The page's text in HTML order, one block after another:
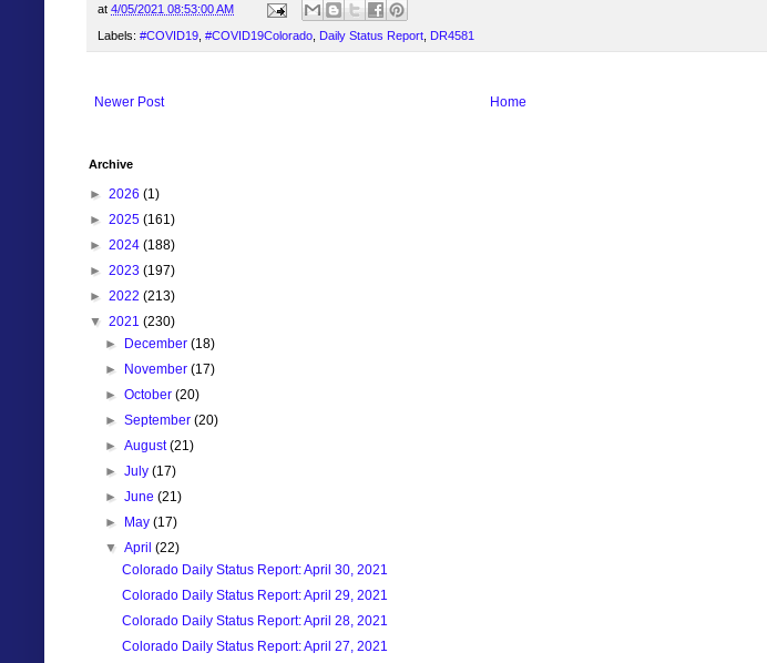
at 4/05/2021 08:53:00 AM
Labels: #COVID19 #COVID19Colorado Daily Status Report DR4581
Newer Post Home
Archive
► 2026 (1)
► 2025 (161)
► 2024 (188)
► 2023 (197)
► 2022 (213)
▼ 2021 (230)
►
December(18)
►
November(17)
►October(20)
►September(20)
►August(21)
►July(17)
►June(21)
►
May(17)
▼April(22)
Colorado Daily Status Report: April 30, 2021
Colorado Daily Status Report: April 29, 2021
Colorado Daily Status Report: April 28, 2021
Colorado Daily Status Report: April 27, 2021